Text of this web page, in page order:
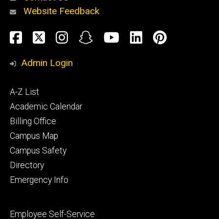
Alumni
and
Website Feedback
Social
Media
Facebook
TwitterInstagram
SnapchatYouTube
LinkedIn
Admin Login
Footer
primary
A-Z List
Academic Calendar
Billing Office
Campus Map
Campus Safety
Directory
Emergency Info
Footer
Employee Self-Service